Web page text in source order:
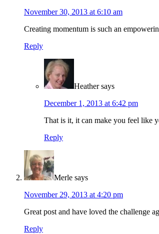
November 30, 2013 at 6:10 am
Creating momentum is such an
Reply
Heather says
December 1, 2013 at 6:42 pm
That is it, it can make you feel like
Reply
Merle says
November 29, 2013 at 4:20 pm
Great post and have loved the challenge
Reply